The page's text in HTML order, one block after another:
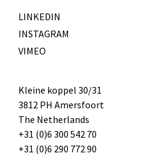
LINKEDIN
INSTAGRAM
VIMEO
Kleine koppel 30/31
3812 PH Amersfoort
The Netherlands
+31 (0)6 300 542 70
+31 (0)6 290 772 90